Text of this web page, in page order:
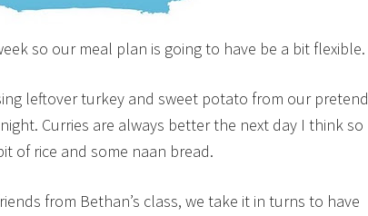
so our meal plan is going to have be a bit flexible.
leftover turkey and sweet potato from our pretend
Curries are always better the next day I think so
of rice and some naan bread.
from Bethan’s class, we take it in turns to have